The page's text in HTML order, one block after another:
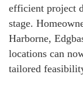
efficient project
stage.
Harborne,
locations can
tailored